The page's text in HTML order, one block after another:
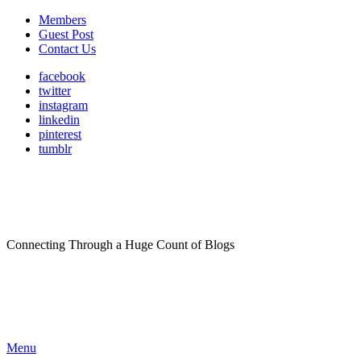
Members
Guest Post
Contact Us
facebook
twitter
instagram
linkedin
pinterest
tumblr
Connecting Through a Huge Count of Blogs
Menu